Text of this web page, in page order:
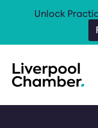
Unlock